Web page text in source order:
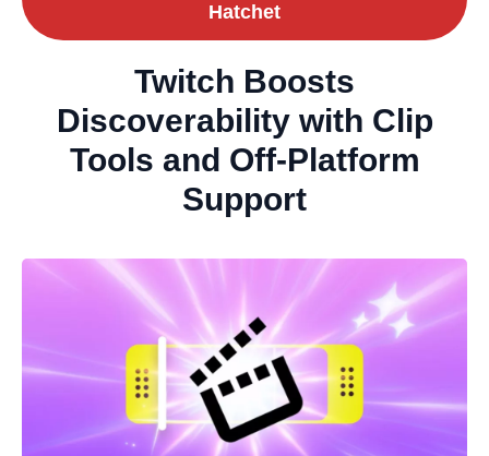
Hatchet
Twitch Boosts
Discoverability with Clip
Tools and Off-Platform
Support